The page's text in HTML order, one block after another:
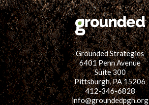
Grounded Strategies
6401 Penn Avenue
Suite 300
Pittsburgh, PA 15206
412-346-6828
info@groundedpgh.org